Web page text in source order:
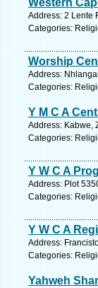
Western
Address: 2 Lente
Categories:
Worship
Address:
Categories:
Y M C A
Address: Kabwe,
Categories:
Y W C A
Address: Plot
Categories:
Y W C A
Address:
Categories:
Yahweh